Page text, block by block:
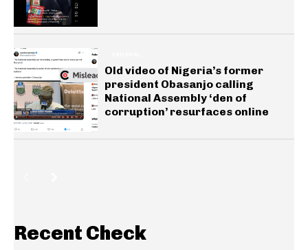
Old video of Nigeria’s former
president Obasanjo calling
National Assembly ‘den of
corruption’ resurfaces online
Recent Check